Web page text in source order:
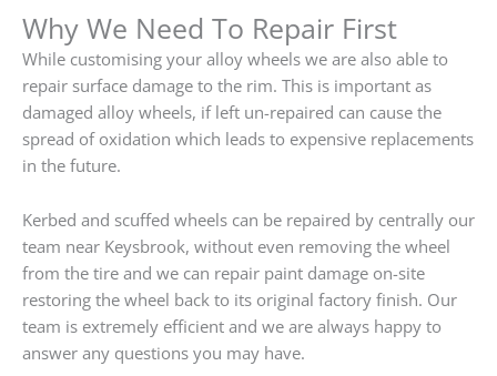
Why We Need To Repair First
While customising your alloy wheels we are also able to
repair surface damage to the rim. This is important as
damaged alloy wheels, if left un-repaired can cause the
spread of oxidation which leads to expensive replacements
in the future.
Kerbed and scuffed wheels can be repaired by centrally our
team near Keysbrook, without even removing the wheel
from the tire and we can repair paint damage on-site
restoring the wheel back to its original factory finish. Our
team is extremely efficient and we are always happy to
answer any questions you may have.